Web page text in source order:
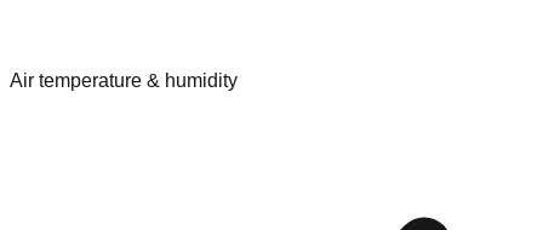
Air temperature & humidity